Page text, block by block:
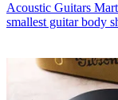
Acoustic Guitars
smallest guitar body